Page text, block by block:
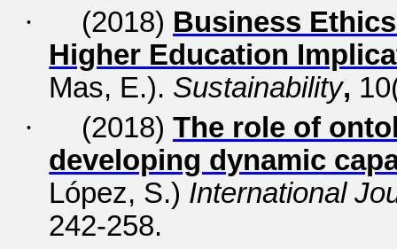
·
(2018) Business
Higher Education
Mas, E.). Sustainability,
·
(2018) The role of
developing dynamic
López, S.) International
242-258.